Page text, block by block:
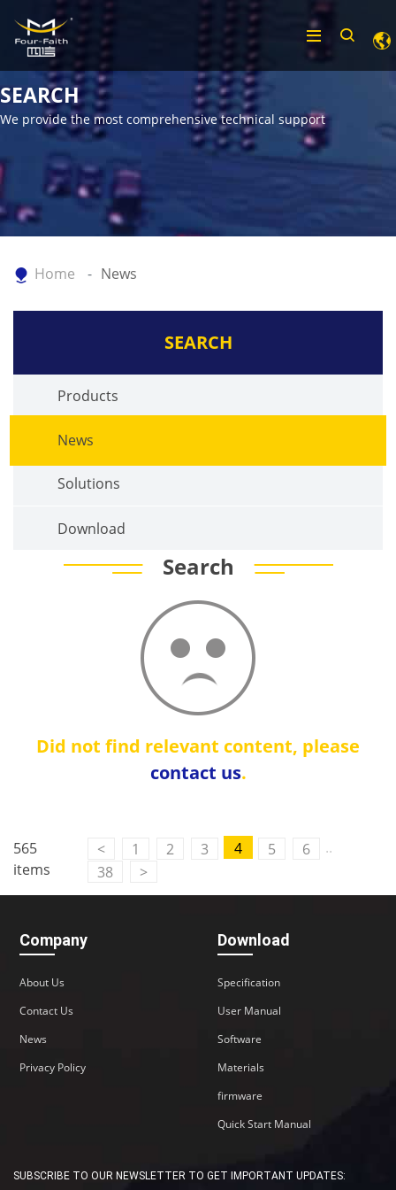
SEARCH
We provide the most comprehensive technical support
Home News
SEARCH
Products
News
Solutions
Download
Search
Did not find relevant content, please
contact us.
565
items
< 1 2 3 4 5 6
..
38
>
Company
About Us
Contact Us
News
Privacy Policy
Download
Specification
User Manual
Software
Materials
firmware
Quick Start Manual
SUBSCRIBE TO OUR NEWSLETTER TO GET IMPORTANT UPDATES: